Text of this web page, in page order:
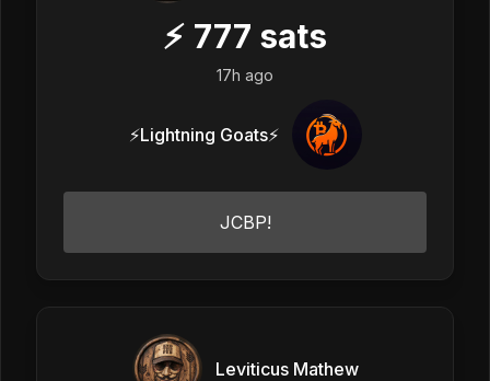
⚡ 777 sats
17h ago
⚡Lightning Goats⚡
JCBP!
Leviticus Mathew